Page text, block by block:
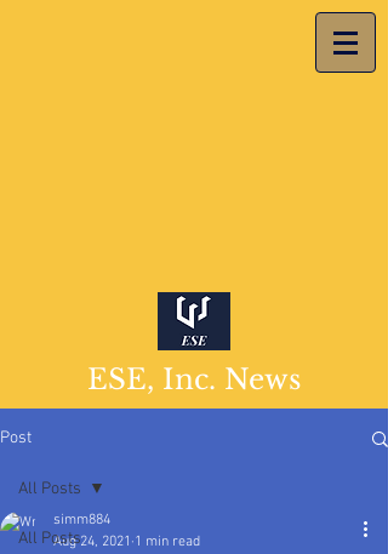
ESE, Inc. News
Post
All Posts
All Posts
simm884
Aug 24, 2021 1 min read